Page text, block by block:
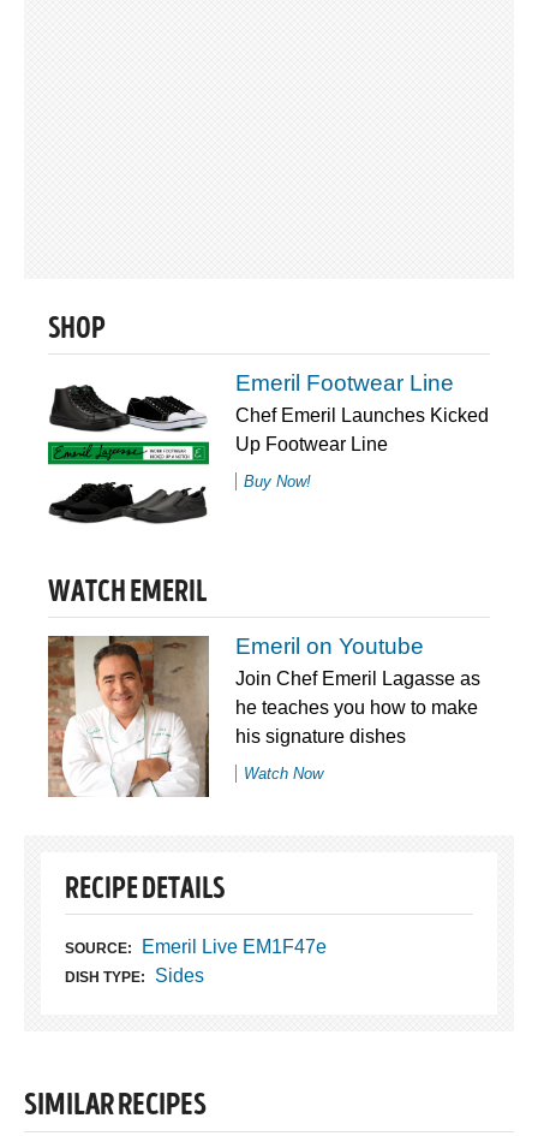
SHOP
Emeril Footwear Line
Chef Emeril Launches Kicked
Up Footwear Line
Buy Now!
WATCH EMERIL
Emeril on Youtube
Join Chef Emeril Lagasse as
he teaches you how to make
his signature dishes
Watch Now
RECIPE DETAILS
SOURCE: Emeril Live EM1F47e
DISH TYPE: Sides
SIMILAR RECIPES